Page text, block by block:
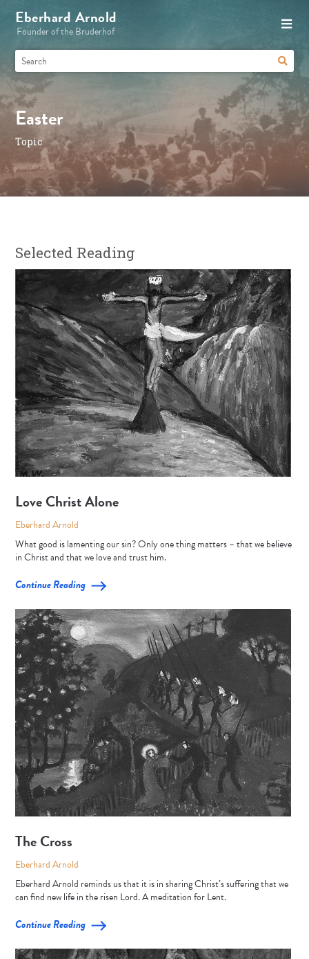
Eberhard Arnold
Founder of the Bruderhof
Easter
Topic
Selected Reading
Love Christ Alone
Eberhard Arnold
What good is lamenting our sin? Only one thing matters – that we believe
in Christ and that we love and trust him.
Continue Reading
The Cross
Eberhard Arnold
Eberhard Arnold reminds us that it is in sharing Christ’s suffering that we
can find new life in the risen Lord. A meditation for Lent.
Continue Reading